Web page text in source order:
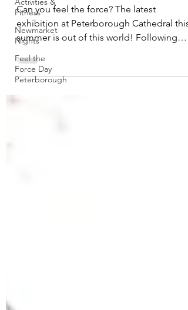
Fitness
Newmarket
Nights
Feel the
Force Day
Peterborough
Can you feel the force? The latest
exhibition at Peterborough Cathedral this
summer is out of this world! Following